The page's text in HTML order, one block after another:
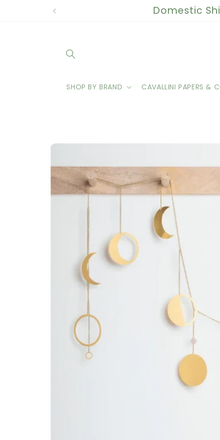
Domestic
SHOP BY BRAND CAVALLINI PAPERS &
Skip to